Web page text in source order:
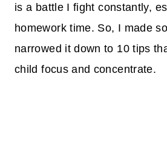
is a battle I fight constantly,
homework time. So, I made
narrowed it down to 10 tips
child focus and concentrate.